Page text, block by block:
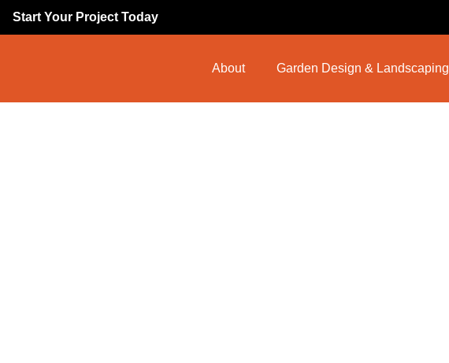
Start Your Project Today
About Garden Design & Landscaping